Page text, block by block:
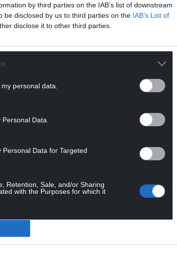
by third parties on the IAB’s list of downstream
be disclosed by us to third parties on the IAB’s List of
disclose it to other third parties.
personal data.
Data.
Data for Targeted
Retention, Sale, and/or Sharing
with the Purposes for which it
Palace saying
Needle.
psychiatrist, accept that
to realise
saw him speculated
confronted by armed
the palace.”